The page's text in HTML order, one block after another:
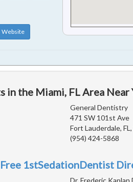
Website
in the Miami, FL Area Near
General Dentistry
471 SW 101st Ave
Fort Lauderdale,
(954) 424-5868
1stSedationDentist